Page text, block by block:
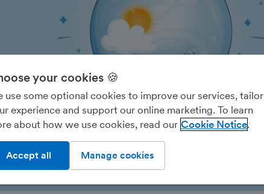
your cookies 🍪
use some optional cookies to improve our services, tailor
experience and support our online marketing. To learn
about how we use cookies, read our Cookie Notice
Manage cookies
Accept all